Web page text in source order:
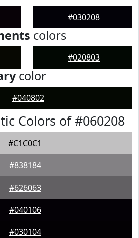
#030208
colors
#020803
color
#040802
Colors of #060208
#C1C0C1
#838184
#626063
#040106
#030104